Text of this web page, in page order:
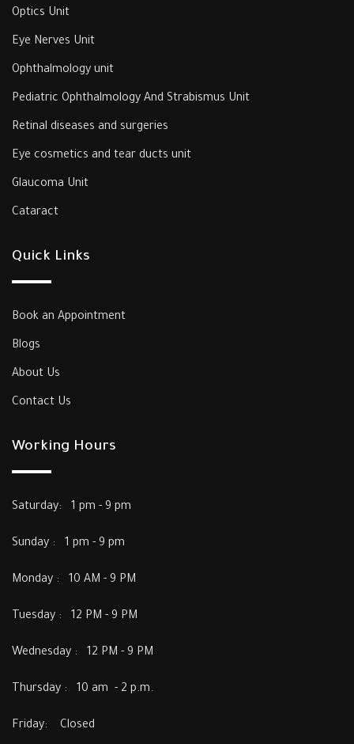
Optics Unit
Eye Nerves Unit
Ophthalmology unit
‎Pediatric Ophthalmology And Strabismus Unit‎
‎Retinal diseases and surgeries
Eye cosmetics and tear ducts unit
‎Glaucoma Unit‎
Cataract
Quick Links
Book an Appointment
Blogs
About Us
Contact Us
Working Hours
Saturday: 1 pm - 9 pm
Sunday : 1 pm - 9 pm
Monday : 10 AM - 9 PM
Tuesday : 12 PM - 9 PM
Wednesday : 12 PM - 9 PM
Thursday : 10 am - 2 p.m.
Friday: Closed